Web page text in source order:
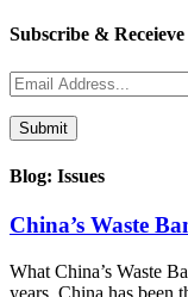
Subscribe &
Blog: Issues
China’s Waste
What China’s Waste
years, China has been